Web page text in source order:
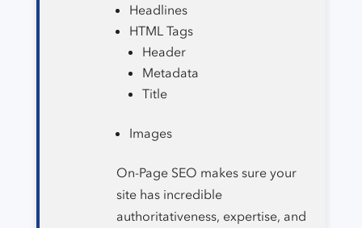
Headlines
HTML Tags
Header
Metadata
Title
Images
On-Page SEO makes sure your
site has incredible
authoritativeness, expertise, and